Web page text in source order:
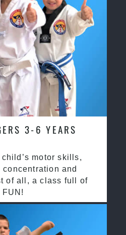
3-6 YEARS
motor skills,
and
of all, a class full of
FUN!